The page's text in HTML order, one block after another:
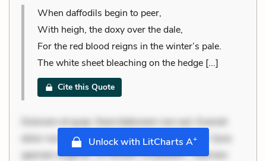
When daffodils begin to peer,
With heigh, the doxy over the dale,
For the red blood reigns in the winter’s pale.
The white sheet bleaching on the hedge [...]
Cite this Quote
Dolorem et quae. Exercitationem non aut. Eveniet
dolor non. Incidunt dolores sunt. Ad dolor at. Quia
aperiam eligendi. Ut veniam voluptatem. Aperiam
Unlock with LitCharts A+